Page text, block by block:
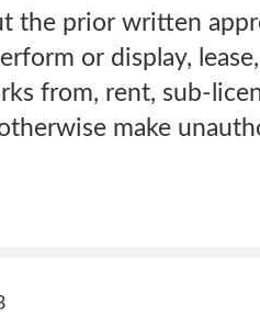
the prior written
or display,
from, rent, sub-
make